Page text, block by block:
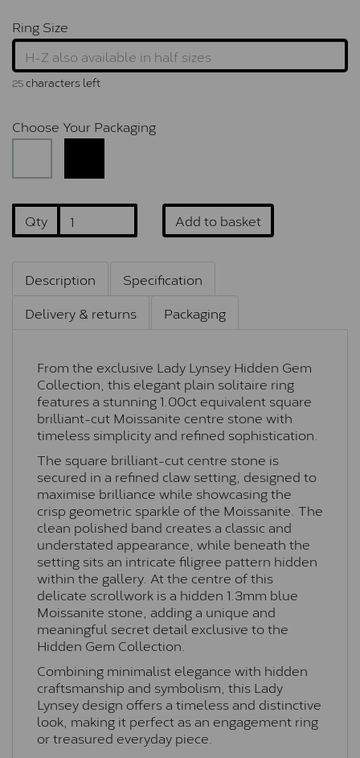
Ring Size
25characters left
Choose Your Packaging
Qty Add to basket
Description
Specification
Delivery & returns
Packaging
From the exclusive Lady Lynsey Hidden Gem
Collection, this elegant plain solitaire ring
features a stunning 1.00ct equivalent square
brilliant-cut Moissanite centre stone with
timeless simplicity and refined sophistication.
The square brilliant-cut centre stone is
secured in a refined claw setting, designed to
maximise brilliance while showcasing the
crisp geometric sparkle of the Moissanite. The
clean polished band creates a classic and
understated appearance, while beneath the
setting sits an intricate filigree pattern hidden
within the gallery. At the centre of this
delicate scrollwork is a hidden 1.3mm blue
Moissanite stone, adding a unique and
meaningful secret detail exclusive to the
Hidden Gem Collection.
Combining minimalist elegance with hidden
craftsmanship and symbolism, this Lady
Lynsey design offers a timeless and distinctive
look, making it perfect as an engagement ring
or treasured everyday piece.